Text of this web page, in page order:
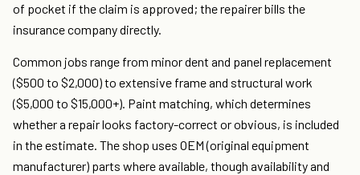
of pocket if the claim is approved; the repairer bills the
insurance company directly.
Common jobs range from minor dent and panel replacement
($500 to $2,000) to extensive frame and structural work
($5,000 to $15,000+). Paint matching, which determines
whether a repair looks factory-correct or obvious, is included
in the estimate. The shop uses OEM (original equipment
manufacturer) parts where available, though availability and